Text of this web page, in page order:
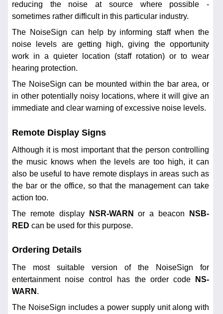
reducing the noise at source where possible -
sometimes rather difficult in this particular industry.
The NoiseSign can help by informing staff when the
noise levels are getting high, giving the opportunity
work in a quieter location (staff rotation) or to wear
hearing protection.
The NoiseSign can be mounted within the bar area, or
in other potentially noisy locations, where it will give an
immediate and clear warning of excessive noise levels.
Remote Display Signs
Although it is most important that the person controlling
the music knows when the levels are too high, it can
also be useful to have remote displays in areas such as
the bar or the office, so that the management can take
action too.
The remote display
NSR-WARN or a beacon
NSB-
RED can be used for this purpose.
Ordering Details
The most suitable version of the NoiseSign for
entertainment noise control has the order code
NS-
WARN .
The NoiseSign includes a power supply unit along with